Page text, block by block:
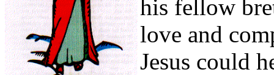
his fellow
love and
Jesus could